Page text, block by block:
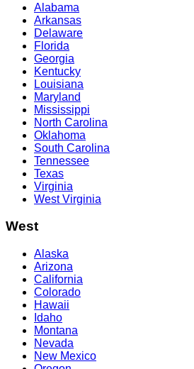
Alabama
Arkansas
Delaware
Florida
Georgia
Kentucky
Louisiana
Maryland
Mississippi
North Carolina
Oklahoma
South Carolina
Tennessee
Texas
Virginia
West Virginia
West
Alaska
Arizona
California
Colorado
Hawaii
Idaho
Montana
Nevada
New Mexico